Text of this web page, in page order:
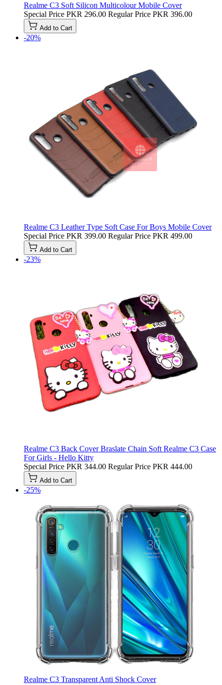
Realme C3 Soft Silicon Multicolour Mobile Cover
Special Price PKR 296.00 Regular Price PKR 396.00
Add to Cart
-20%
Realme C3 Leather Type Soft Case For Boys Mobile Cover
Special Price PKR 399.00 Regular Price PKR 499.00
Add to Cart
-23%
Realme C3 Back Cover Braslate Chain Soft Realme C3 Case
For Girls - Hello Kitty
Special Price PKR 344.00 Regular Price PKR 444.00
Add to Cart
-25%
Realme C3 Transparent Anti Shock Cover